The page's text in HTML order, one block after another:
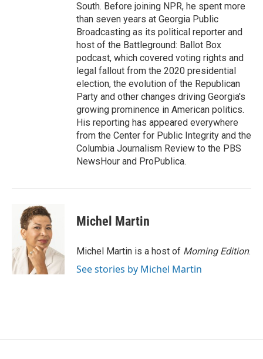
South. Before joining NPR, he spent more
than seven years at Georgia Public
Broadcasting as its political reporter and
host of the Battleground: Ballot Box
podcast, which covered voting rights and
legal fallout from the 2020 presidential
election, the evolution of the Republican
Party and other changes driving Georgia's
growing prominence in American politics.
His reporting has appeared everywhere
from the Center for Public Integrity and the
Columbia Journalism Review to the PBS
NewsHour and ProPublica.
Michel Martin
Michel Martin is a host of Morning Edition.
See stories by Michel Martin